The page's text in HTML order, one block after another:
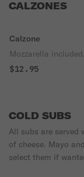
CALZONES
Calzone
Mozzarella included.
$12.95
COLD SUBS
All subs are served
of cheese. Mayo
select them if